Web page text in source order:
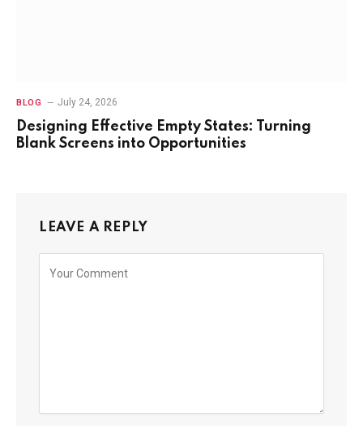
BLOG July 24, 2026
Designing Effective Empty States: Turning
Blank Screens into Opportunities
LEAVE A REPLY